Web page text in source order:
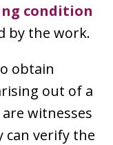
condition
by the work.
obtain
out of a
witnesses
can verify the